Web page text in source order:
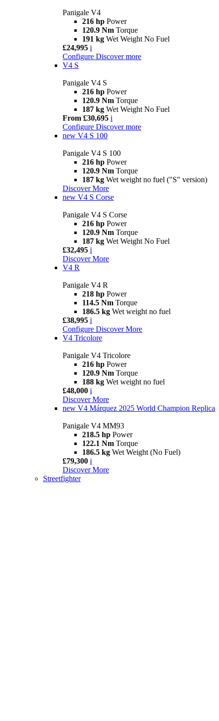
Panigale V4
216 hp Power
120.9 Nm Torque
191 kg Wet Weight No Fuel
£24,995 i
Configure Discover more
V4 S
Panigale V4 S
216 hp Power
120.9 Nm Torque
187 kg Wet Weight No Fuel
From £30,695 i
Configure Discover more
new V4 S 100
Panigale V4 S 100
216 hp Power
120.9 Nm Torque
187 kg Wet weight no fuel ("S" version)
Discover More
new V4 S Corse
Panigale V4 S Corse
216 hp Power
120.9 Nm Torque
187 kg Wet Weight No Fuel
£32,495 i
Discover More
V4 R
Panigale V4 R
218 hp Power
114.5 Nm Torque
186.5 kg Wet weight no fuel
£38,995 i
Configure Discover More
V4 Tricolore
Panigale V4 Tricolore
216 hp Power
120.9 Nm Torque
188 kg Wet weight no fuel
£48,000 i
Discover More
new V4 Márquez 2025 World Champion Replica
Panigale V4 MM93
218.5 hp Power
122.1 Nm Torque
186.5 kg Wet Weight (No Fuel)
£79,300 i
Discover More
Streetfighter